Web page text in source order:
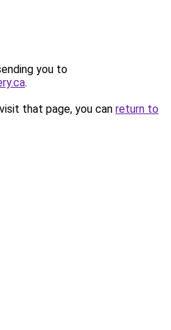
you to
.
that page, you can return to